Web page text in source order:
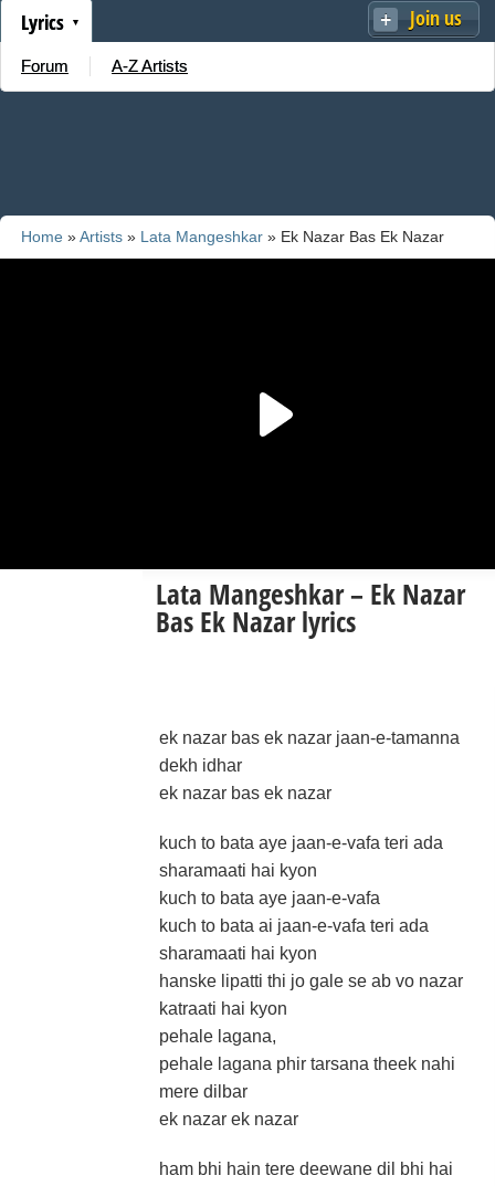
Join us
Lyrics
Forum A-Z Artists
Home »Artists » Lata Mangeshkar » Ek Nazar Bas Ek Nazar
Lata Mangeshkar – Ek Nazar
Bas Ek Nazar lyrics
ek nazar bas ek nazar jaan-e-tamanna
dekh idhar
ek nazar bas ek nazar
kuch to bata aye jaan-e-vafa teri ada
sharamaati hai kyon
kuch to bata aye jaan-e-vafa
kuch to bata ai jaan-e-vafa teri ada
sharamaati hai kyon
hanske lipatti thi jo gale se ab vo nazar
katraati hai kyon
pehale lagana,
pehale lagana phir tarsana theek nahi
mere dilbar
ek nazar ek nazar
ham bhi hain tere deewane dil bhi hai